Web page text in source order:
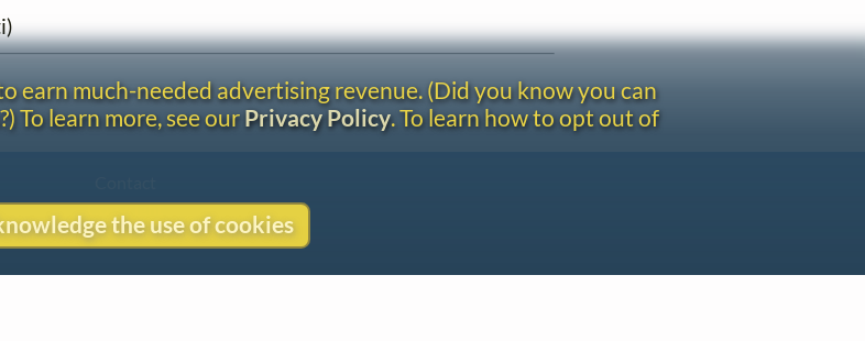
earn much-needed advertising revenue. (Did you know you can
To learn more, see ourPrivacy Policy. To learn how to opt out of
the use of cookies
Copyright
Privacy